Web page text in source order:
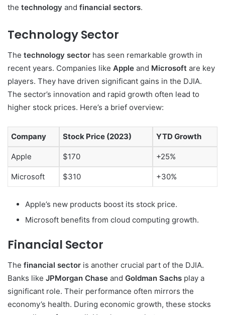
the technology and financial sectors.
Technology Sector
The technology sector has seen remarkable growth in
recent years. Companies like Apple and Microsoft are key
players. They have driven significant gains in the DJIA.
The sector’s innovation and rapid growth often lead to
higher stock prices. Here’s a brief overview:
Company Stock Price (2023) YTD Growth
Apple $170 +25%
Microsoft $310 +30%
Apple’s new products boost its stock price.
Microsoft benefits from cloud computing growth.
Financial Sector
The financial sector is another crucial part of the DJIA.
Banks like JPMorgan Chase and Goldman Sachs play a
significant role. Their performance often mirrors the
economy’s health. During economic growth, these stocks